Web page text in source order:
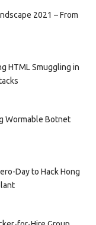
2021 – From
HTML Smuggling in
Wormable Botnet
Day to Hack Hong